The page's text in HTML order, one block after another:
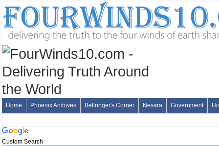
Home Phoenix Archives Bellringer's Corner Nesara Government
Custom Search